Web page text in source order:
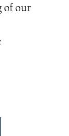
of our